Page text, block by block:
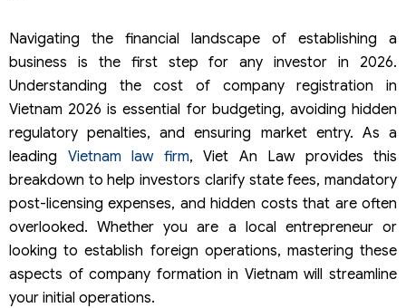
Navigating the financial landscape of establishing a
business is the first step for any investor in 2026.
Understanding the cost of company registration in
Vietnam 2026 is essential for budgeting, avoiding hidden
regulatory penalties, and ensuring market entry. As a
leading Vietnam law firm, Viet An Law provides this
breakdown to help investors clarify state fees, mandatory
post-licensing expenses, and hidden costs that are often
overlooked. Whether you are a local entrepreneur or
looking to establish foreign operations, mastering these
aspects of company formation in Vietnam will streamline
your initial operations.